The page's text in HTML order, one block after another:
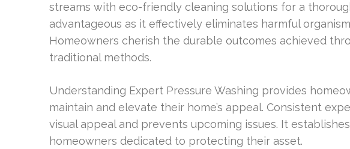
streams with eco-friendly cleaning solutions for a
advantageous as it effectively eliminates harmful
Homeowners cherish the durable outcomes achieved
traditional methods.
Understanding Expert Pressure Washing provides
maintain and elevate their home’s appeal. Consistent
visual appeal and prevents upcoming issues. It
homeowners dedicated to protecting their asset.